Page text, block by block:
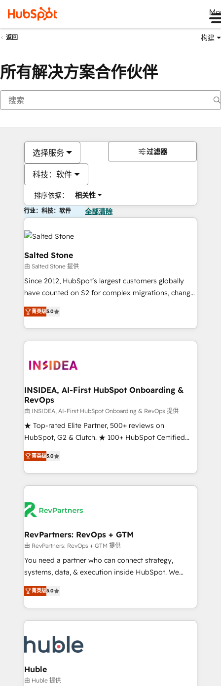
返回 构建
所有解决方案合作伙伴
选择服务
科技：软件
排序依据： 相关性
过滤器
行业：科技：软件 全部清除
Salted Stone
由 Salted Stone 提供
Since 2012, HubSpot’s largest customers globally
have counted on S2 for complex migrations, change
management, systems integration, and creative
solutions that deliver measurable impact and
transform brand experiences As one of the few full-
service creative agencies in the HubSpot
winning design to build scalable, globally
marketing campaigns, & RevOps frameworks that
fuel long-term success We connect the entire
customer lifecycle through seamless integrations,
ensure long-term adoption with change-
management programs, and align marketing, sales,
HubSpot accreditations and experience across
hundreds of organizations in dozens of industries,
explore whether S2 is the partner you’ve been
looking for...and get your next big initiative moving!
菁英级5.0
INSIDEA, AI-First HubSpot Onboarding &
RevOps
由 INSIDEA, AI-First HubSpot Onboarding & RevOps 提供
★ Top-rated Elite Partner, 500+ reviews on
HubSpot, G2 & Clutch. ★ 100+ HubSpot Certified
Experts & Trainers across the team ★ 1,500+
implementations across five continents ★ AI-First,
RevOps-led, Onboarding obsessed ★ Company of
the Year 2024/25 INSIDEA helps growing companies
your team, migrate your data, and build AI-powered
your time zone. What we do ➤ Onboarding: Live in
weeks, with workflows built around your business,
not a template. ➤ Migration: Move from any legacy
CRM. Zero downtime, full data integrity. ➤
revenue process. Sales, marketing, and service wired
together. ➤ AI and Integrations: Layer Breeze AI,
rollouts, adoption coaching. Buying HubSpot,
switching to it, or reviving a stale portal? We are
菁英级5.0
RevPartners: RevOps + GTM
由 RevPartners: RevOps + GTM 提供
You need a partner who can connect strategy,
systems, data, & execution inside HubSpot. We
bridge the gap where most agencies fall short by
combining GTM strategy with technical execution to
solve the right problem with the right solution. As the
only firm in the world to hold Elite Partner
clients gain a unique advantage in CRM architecture,
pipeline generation, data intelligence, and go-to-
market execution. Why B2B Businesses Choose RP: -
Secure: Soc2 compliant 🛡️ - Pricing: Implementations
菁英级5.0
Huble
由 Huble 提供